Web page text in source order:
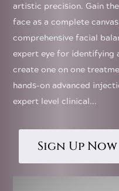
artistic precision. Gain
face as a complete
comprehensive facial
expert eye for identifying
create one on one
hands-on advanced
expert level clinical...
Sign Up Now